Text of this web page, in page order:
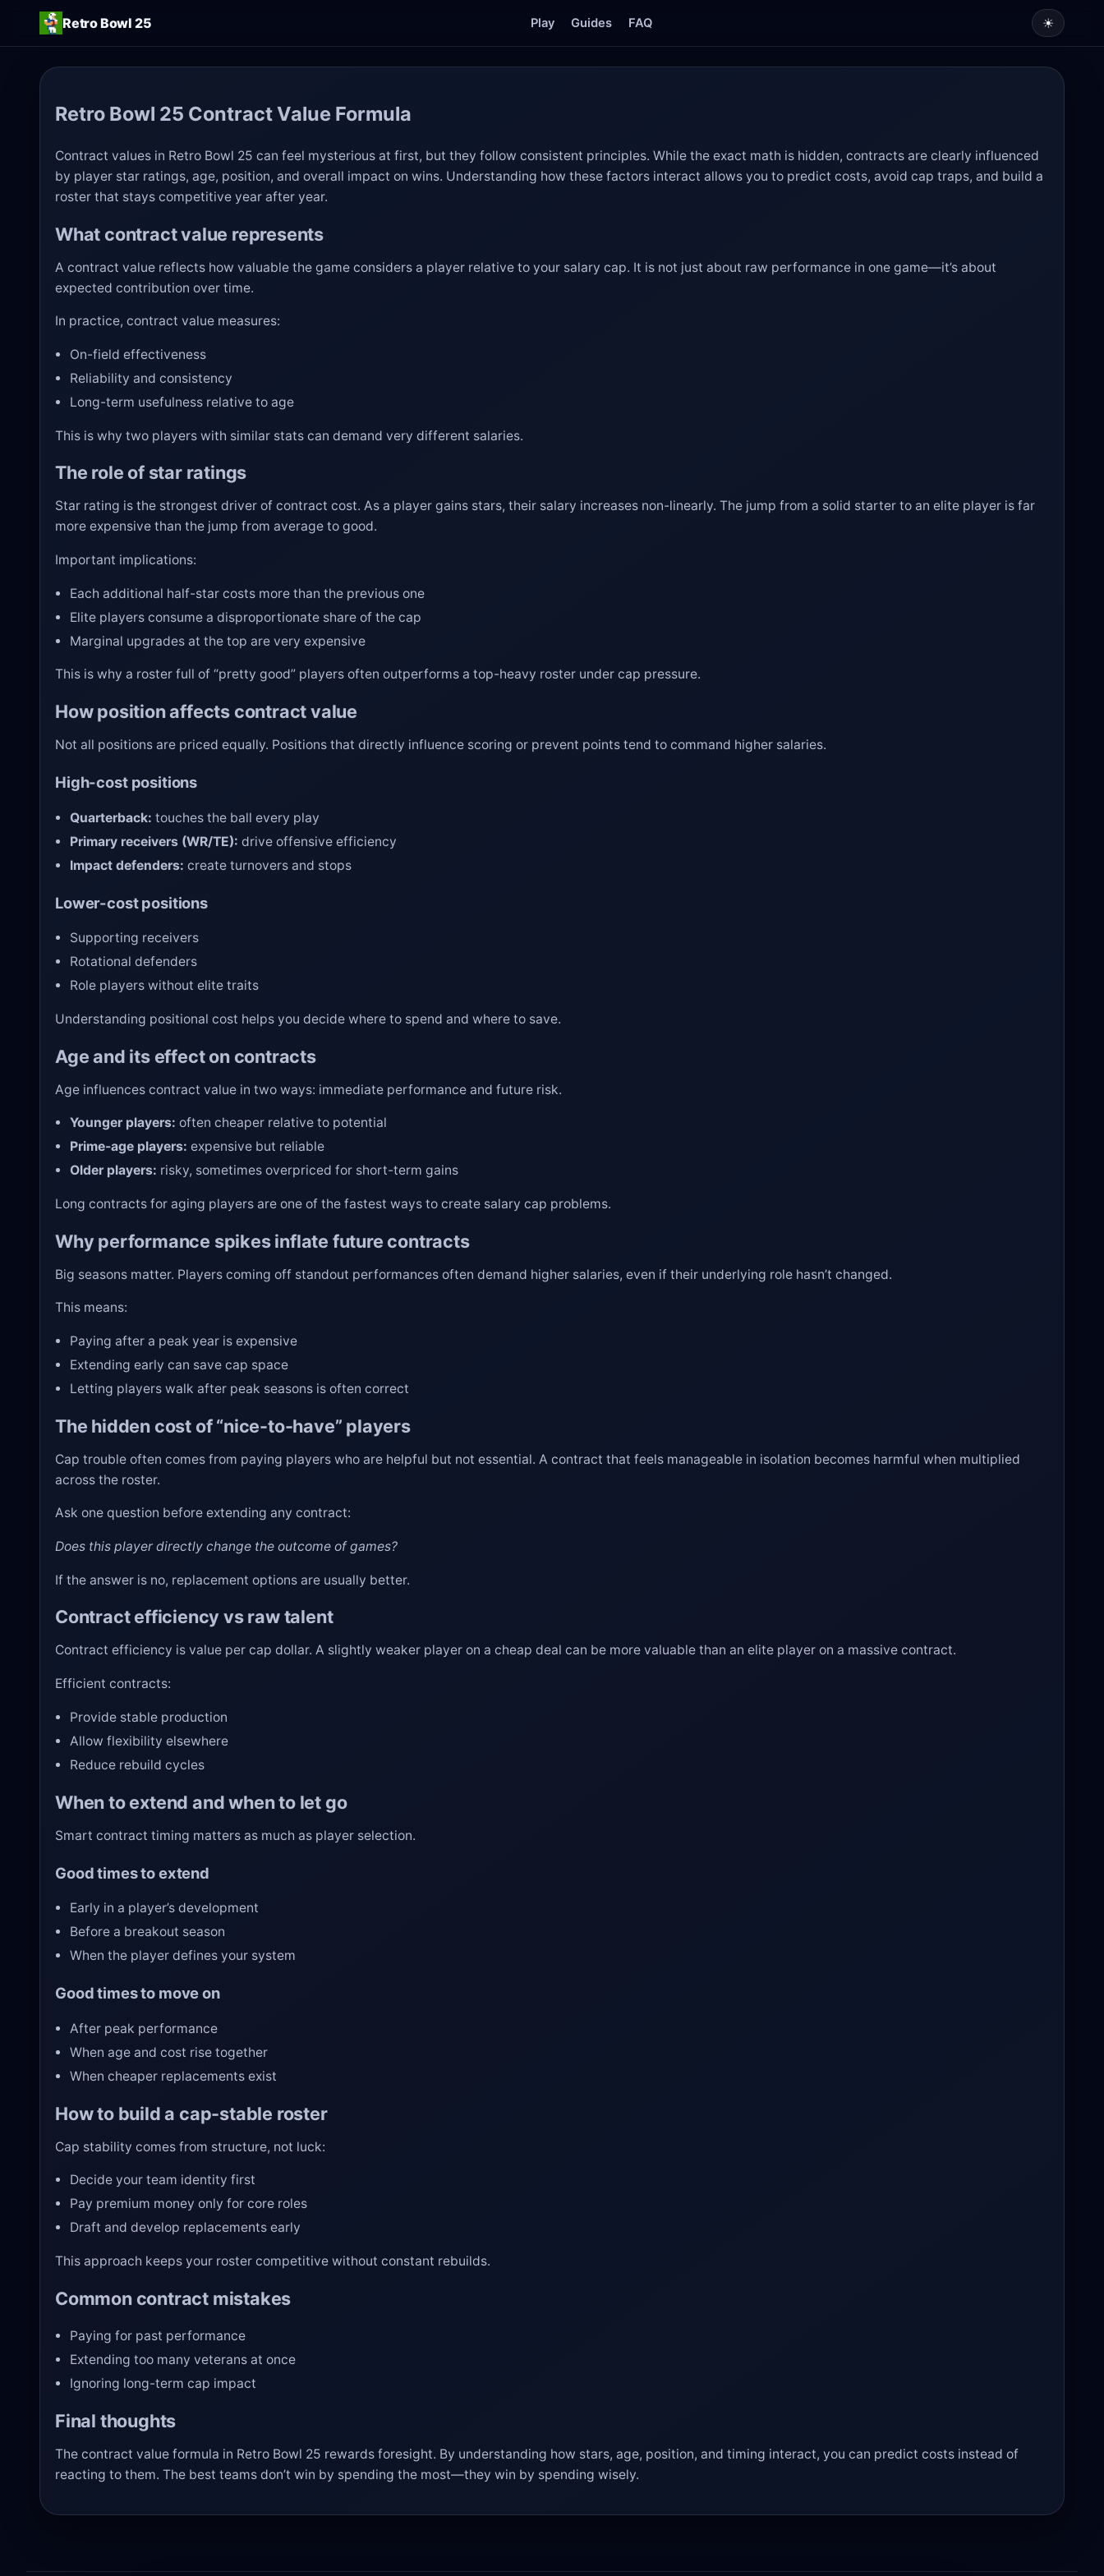
Retro Bowl 25 Play Guides FAQ ☀
Retro Bowl 25 Contract Value Formula
Contract values in Retro Bowl 25 can feel mysterious at first, but they follow consistent principles. While the exact math is hidden, contracts are clearly influenced
by player star ratings, age, position, and overall impact on wins. Understanding how these factors interact allows you to predict costs, avoid cap traps, and build a
roster that stays competitive year after year.
What contract value represents
A contract value reflects how valuable the game considers a player relative to your salary cap. It is not just about raw performance in one game—it’s about
expected contribution over time.
In practice, contract value measures:
On-field effectiveness
Reliability and consistency
Long-term usefulness relative to age
This is why two players with similar stats can demand very different salaries.
The role of star ratings
Star rating is the strongest driver of contract cost. As a player gains stars, their salary increases non-linearly. The jump from a solid starter to an elite player is far
more expensive than the jump from average to good.
Important implications:
Each additional half-star costs more than the previous one
Elite players consume a disproportionate share of the cap
Marginal upgrades at the top are very expensive
This is why a roster full of “pretty good” players often outperforms a top-heavy roster under cap pressure.
How position affects contract value
Not all positions are priced equally. Positions that directly influence scoring or prevent points tend to command higher salaries.
High-cost positions
Quarterback: touches the ball every play
Primary receivers (WR/TE): drive offensive efficiency
Impact defenders: create turnovers and stops
Lower-cost positions
Supporting receivers
Rotational defenders
Role players without elite traits
Understanding positional cost helps you decide where to spend and where to save.
Age and its effect on contracts
Age influences contract value in two ways: immediate performance and future risk.
Younger players: often cheaper relative to potential
Prime-age players: expensive but reliable
Older players: risky, sometimes overpriced for short-term gains
Long contracts for aging players are one of the fastest ways to create salary cap problems.
Why performance spikes inflate future contracts
Big seasons matter. Players coming off standout performances often demand higher salaries, even if their underlying role hasn’t changed.
This means:
Paying after a peak year is expensive
Extending early can save cap space
Letting players walk after peak seasons is often correct
The hidden cost of “nice-to-have” players
Cap trouble often comes from paying players who are helpful but not essential. A contract that feels manageable in isolation becomes harmful when multiplied
across the roster.
Ask one question before extending any contract:
Does this player directly change the outcome of games?
If the answer is no, replacement options are usually better.
Contract efficiency vs raw talent
Contract efficiency is value per cap dollar. A slightly weaker player on a cheap deal can be more valuable than an elite player on a massive contract.
Efficient contracts:
Provide stable production
Allow flexibility elsewhere
Reduce rebuild cycles
When to extend and when to let go
Smart contract timing matters as much as player selection.
Good times to extend
Early in a player’s development
Before a breakout season
When the player defines your system
Good times to move on
After peak performance
When age and cost rise together
When cheaper replacements exist
How to build a cap-stable roster
Cap stability comes from structure, not luck:
Decide your team identity first
Pay premium money only for core roles
Draft and develop replacements early
This approach keeps your roster competitive without constant rebuilds.
Common contract mistakes
Paying for past performance
Extending too many veterans at once
Ignoring long-term cap impact
Final thoughts
The contract value formula in Retro Bowl 25 rewards foresight. By understanding how stars, age, position, and timing interact, you can predict costs instead of
reacting to them. The best teams don’t win by spending the most—they win by spending wisely.